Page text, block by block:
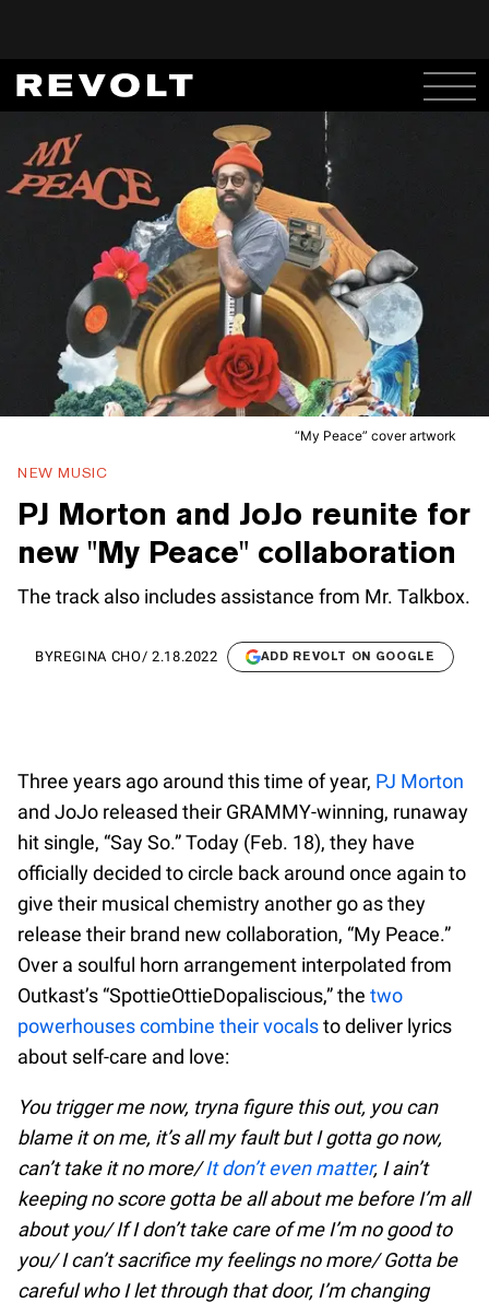
“My Peace” cover artwork
NEW MUSIC
PJ Morton and JoJo reunite for
new "My Peace" collaboration
The track also includes assistance from Mr. Talkbox.
BYREGINA CHO/ 2.18.2022 ADD REVOLT ON GOOGLE
Three years ago around this time of year, PJ Morton
and JoJo released their GRAMMY-winning, runaway
hit single, “Say So.” Today (Feb. 18), they have
officially decided to circle back around once again to
give their musical chemistry another go as they
release their brand new collaboration, “My Peace.”
Over a soulful horn arrangement interpolated from
Outkast’s “SpottieOttieDopaliscious,” the two
powerhouses combine their vocalsto deliver lyrics
about self-care and love:
You trigger me now, tryna figure this out, you can
blame it on me, it’s all my fault but I gotta go now,
can’t take it no more/It don’t even matter, I ain’t
keeping no score gotta be all about me before I’m all
about you/ If I don’t take care of me I’m no good to
you/ I can’t sacrifice my feelings no more/ Gotta be
careful who I let through that door, I’m changing